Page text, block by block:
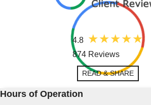
4.8
874 Reviews
READ & SHARE
Hours of Operation